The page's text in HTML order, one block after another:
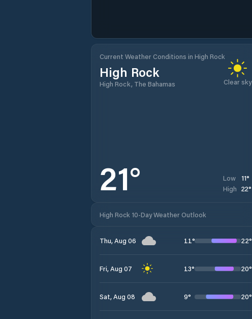
Current Weather Conditions in High Rock
High Rock
High Rock, The Bahamas Clear sky
21° Low 11°
High 22°
High Rock 10-Day Weather Outlook
Thu, Aug 06 11° 22°
Fri, Aug 07 13° 20°
Sat, Aug 08 9° 20°